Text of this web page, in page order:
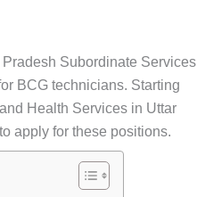
Subordinate Services
BCG technicians. Starting
Health Services in Uttar
apply for these positions.